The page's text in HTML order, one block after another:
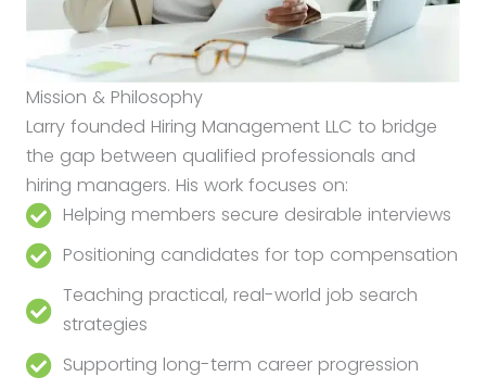
Mission & Philosophy
Larry founded Hiring Management LLC to bridge
the gap between qualified professionals and
hiring managers. His work focuses on:
Helping members secure desirable interviews
Positioning candidates for top compensation
Teaching practical, real-world job search
strategies
Supporting long-term career progression